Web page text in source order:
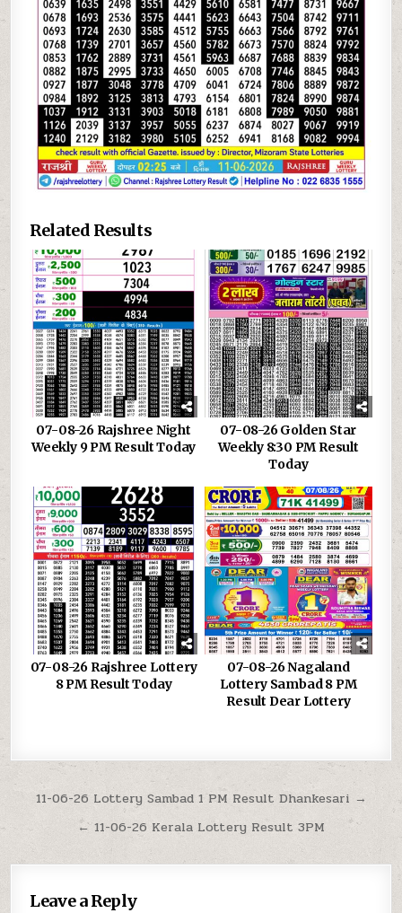
Related Results
07-08-26 Rajshree Night
Weekly 9 PM Result Today
07-08-26 Golden Star
Weekly 8:30 PM Result
Today
07-08-26 Rajshree Lottery
8 PM Result Today
07-08-26 Nagaland
Lottery Sambad 8 PM
Result Dear Lottery
Post
navigation
11-06-26 Lottery Sambad 1 PM Result Dhankesari →
← 11-06-26 Kerala Lottery Result 3PM
Leave a Reply